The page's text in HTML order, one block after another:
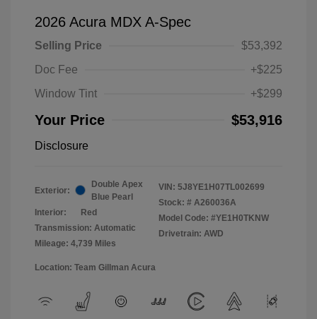
2026 Acura MDX A-Spec
Selling Price
$53,392
Doc Fee
+$225
Window Tint
+$299
Your Price $53,916
Disclosure
Exterior:
Double Apex
Blue Pearl
Interior:
Red
Transmission: Automatic
Mileage: 4,739 Miles
VIN: 5J8YE1H07TL002699
Stock: # A260036A
Model Code: #YE1H0TKNW
Drivetrain: AWD
Location: Team Gillman Acura